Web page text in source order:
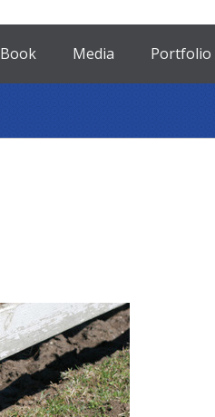
Book Media Portfolio